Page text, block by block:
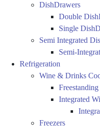
DishDrawers
Double
Single
Semi Integrated
Semi-
Refrigeration
Wine & Drinks
Integrated
Freezers